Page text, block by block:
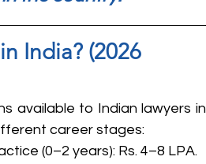
India? (2026
available to Indian lawyers in
career stages:
(0–2 years): Rs. 4–8 LPA.